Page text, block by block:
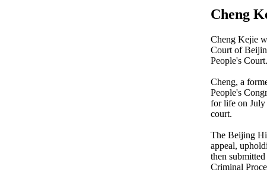
Cheng
Cheng Kejie
Court of
People's Court.
Cheng, a
People's
for life on July
court.
The Beijing
appeal,
then
Criminal